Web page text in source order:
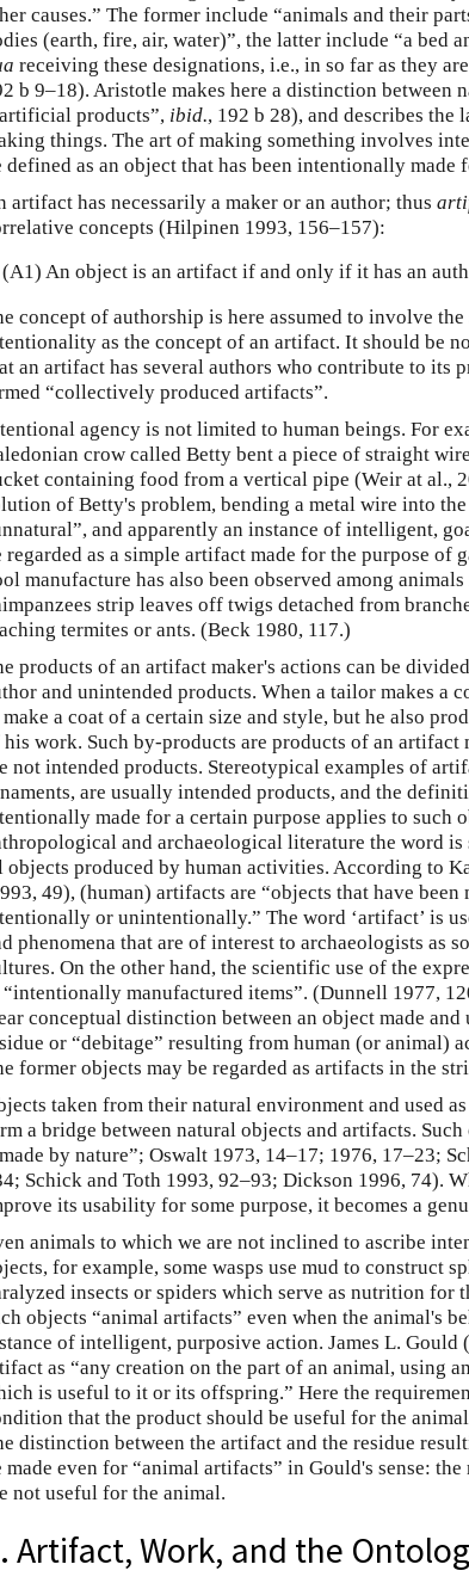
causes.” The former include “animals and their
(earth, fire, air, water)”, the latter include “a bed
receiving these designations, i.e., in so far as they
b 9–18). Aristotle makes here a distinction between
products”, ibid., 192 b 28), and describes the
things. The art of making something involves
defined as an object that has been intentionally made
artifact has necessarily a maker or an author; thus
concepts (Hilpinen 1993, 156–157):
(A1) An object is an artifact if and only if it has an
concept of authorship is here assumed to involve
as the concept of an artifact. It should be
an artifact has several authors who contribute to its
“collectively produced artifacts”.
agency is not limited to human beings. For
crow called Betty bent a piece of straight
containing food from a vertical pipe (Weir at al.,
of Betty's problem, bending a metal wire into
and apparently an instance of intelligent,
regarded as a simple artifact made for the purpose of
manufacture has also been observed among
strip leaves off twigs detached from
termites or ants. (Beck 1980, 117.)
products of an artifact maker's actions can be
and unintended products. When a tailor makes a
a coat of a certain size and style, but he also
work. Such by-products are products of an
not intended products. Stereotypical examples of
are usually intended products, and the
made for a certain purpose applies to such
and archaeological literature the word is
objects produced by human activities. According to
49), (human) artifacts are “objects that have
or unintentionally.” The word ‘artifact’ is
phenomena that are of interest to archaeologists as
On the other hand, the scientific use of the
manufactured items”. (Dunnell 1977,
conceptual distinction between an object made and
or “debitage” resulting from human (or animal)
former objects may be regarded as artifacts in the
taken from their natural environment and used
a bridge between natural objects and artifacts.
by nature”; Oswalt 1973, 14–17; 1976, 17–23;
Schick and Toth 1993, 92–93; Dickson 1996, 74).
its usability for some purpose, it becomes a
animals to which we are not inclined to ascribe
for example, some wasps use mud to construct
insects or spiders which serve as nutrition
objects “animal artifacts” even when the animal's
of intelligent, purposive action. James L. Gould
as “any creation on the part of an animal, using
is useful to it or its offspring.” Here the
that the product should be useful for the
distinction between the artifact and the residue
made even for “animal artifacts” in Gould's sense:
not useful for the animal.
Artifact, Work, and the